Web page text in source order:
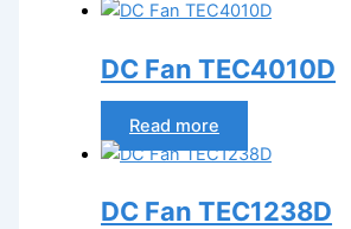
DC Fan TEC4010D
Read more
DC Fan TEC1238D